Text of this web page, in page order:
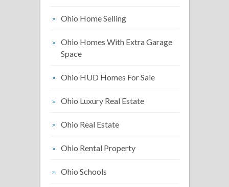
Ohio Home Selling
Ohio Homes With Extra Garage
Space
Ohio HUD Homes For Sale
Ohio Luxury Real Estate
Ohio Real Estate
Ohio Rental Property
Ohio Schools